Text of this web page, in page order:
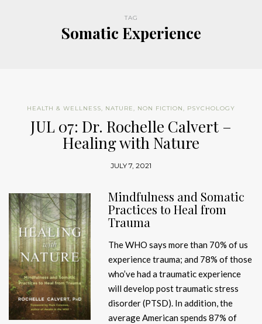
TAG
Somatic Experience
HEALTH & WELLNESS, NATURE, NON FICTION, PSYCHOLOGY
JUL 07: Dr. Rochelle Calvert –
Healing with Nature
JULY 7, 2021
Mindfulness and Somatic
Practices to Heal from
Trauma
The WHO says more than 70% of us
experience trauma; and 78% of those
who’ve had a traumatic experience
will develop post traumatic stress
disorder (PTSD). In addition, the
average American spends 87% of